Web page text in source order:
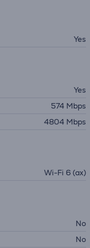
Yes
Yes
574 Mbps
4804 Mbps
Wi-Fi 6 (ax)
No
No